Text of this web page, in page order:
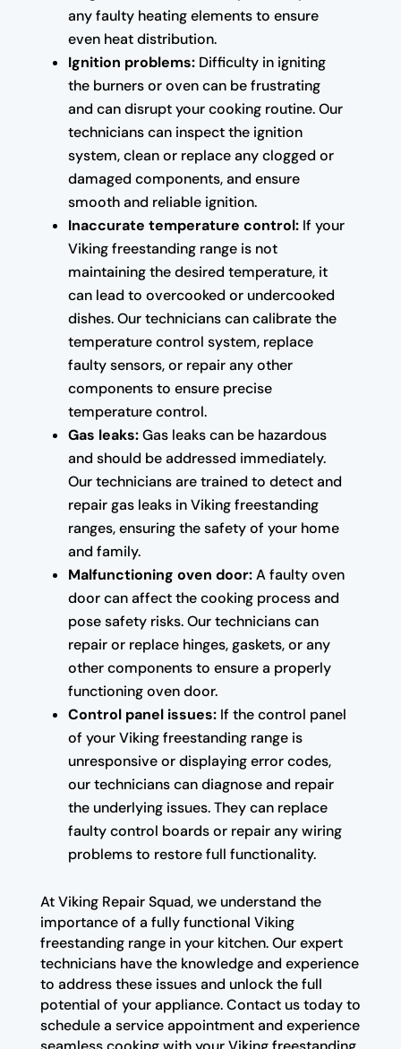
any faulty heating elements to ensure
even heat distribution.
Ignition problems:Difficulty in igniting
the burners or oven can be frustrating
and can disrupt your cooking routine. Our
technicians can inspect the ignition
system, clean or replace any clogged or
damaged components, and ensure
smooth and reliable ignition.
Inaccurate temperature control:If your
Viking freestanding range is not
maintaining the desired temperature, it
can lead to overcooked or undercooked
dishes. Our technicians can calibrate the
temperature control system, replace
faulty sensors, or repair any other
components to ensure precise
temperature control.
Gas leaks:Gas leaks can be hazardous
and should be addressed immediately.
Our technicians are trained to detect and
repair gas leaks in Viking freestanding
ranges, ensuring the safety of your home
and family.
Malfunctioning oven door:A faulty oven
door can affect the cooking process and
pose safety risks. Our technicians can
repair or replace hinges, gaskets, or any
other components to ensure a properly
functioning oven door.
Control panel issues:If the control panel
of your Viking freestanding range is
unresponsive or displaying error codes,
our technicians can diagnose and repair
the underlying issues. They can replace
faulty control boards or repair any wiring
problems to restore full functionality.
At Viking Repair Squad, we understand the
importance of a fully functional Viking
freestanding range in your kitchen. Our expert
technicians have the knowledge and experience
to address these issues and unlock the full
potential of your appliance. Contact us today to
schedule a service appointment and experience